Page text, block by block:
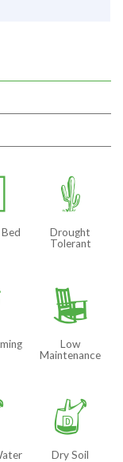
2
Drought
Tolerant
8
Low
Maintenance
w
Dry Soil